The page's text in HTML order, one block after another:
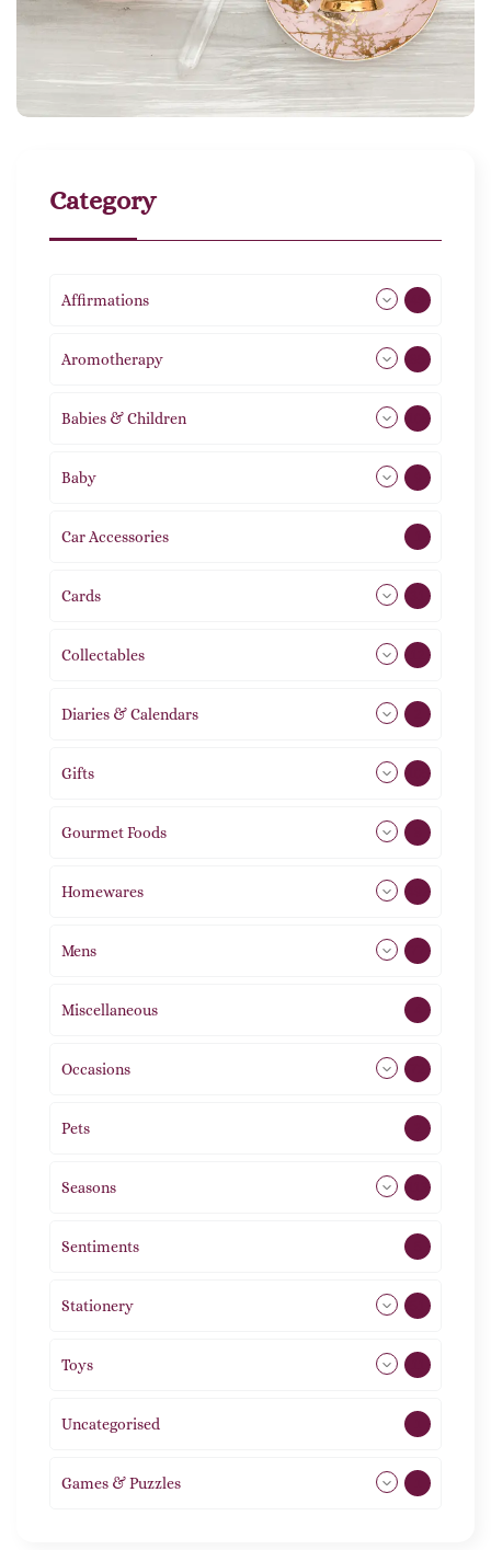
Category
Affirmations
Aromotherapy
Babies & Children
Baby
Car Accessories
Cards
Collectables
Diaries & Calendars
Gifts
Gourmet Foods
Homewares
Mens
Miscellaneous
Occasions
Pets
Seasons
Sentiments
Stationery
Toys
Uncategorised
Games & Puzzles